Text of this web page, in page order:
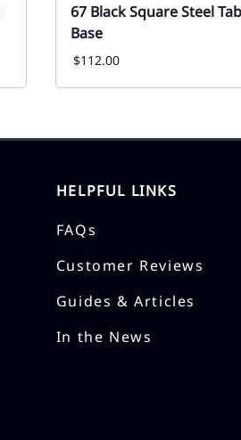
67 Black Square Steel
Base
$112.00
HELPFUL LINKS
FAQs
Customer Reviews
Guides & Articles
In the News